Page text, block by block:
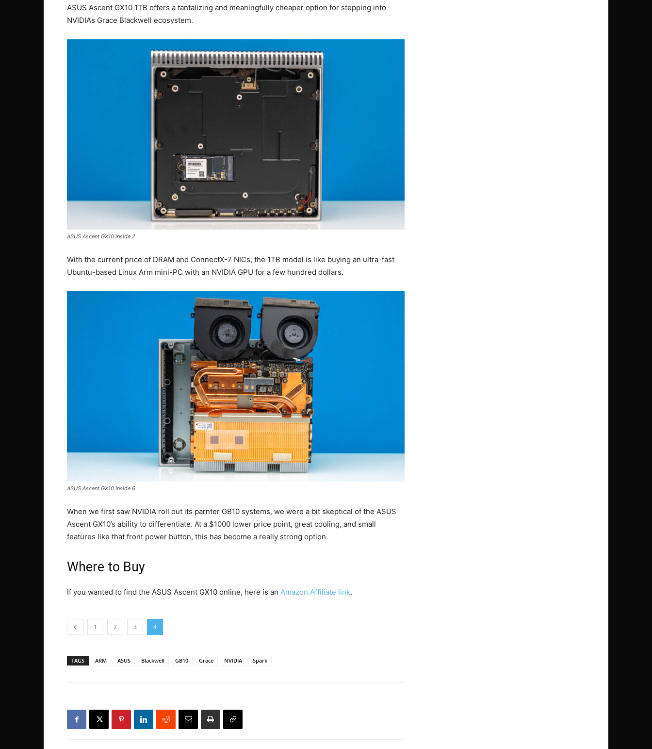
ASUS Ascent GX10 1TB offers a tantalizing and meaningfully cheaper option for stepping into
NVIDIA’s Grace Blackwell ecosystem.
ASUS Ascent GX10 Inside 2
With the current price of DRAM and ConnectX-7 NICs, the 1TB model is like buying an ultra-fast
Ubuntu-based Linux Arm mini-PC with an NVIDIA GPU for a few hundred dollars.
ASUS Ascent GX10 Inside 6
When we first saw NVIDIA roll out its parnter GB10 systems, we were a bit skeptical of the ASUS
Ascent GX10’s ability to differentiate. At a $1000 lower price point, great cooling, and small
features like that front power button, this has become a really strong option.
Where to Buy
If you wanted to find the ASUS Ascent GX10 online, here is an Amazon Affiliate link.
1 2 3 4
TAGS ARM ASUS Blackwell GB10 Grace NVIDIA Spark